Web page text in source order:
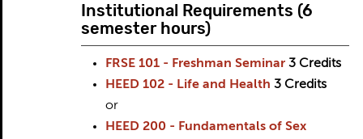
Institutional Requirements (6
semester hours)
FRSE 101 - Freshman Seminar 3 Credits
HEED 102 - Life and Health 3 Credits
or
HEED 200 - Fundamentals of Sex